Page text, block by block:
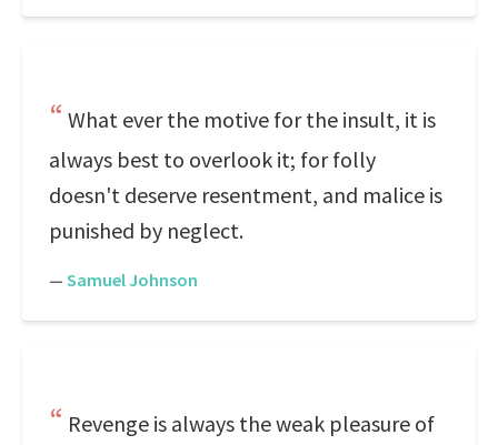
What ever the motive for the insult, it is
always best to overlook it; for folly
doesn't deserve resentment, and malice is
punished by neglect.
— Samuel Johnson
Revenge is always the weak pleasure of